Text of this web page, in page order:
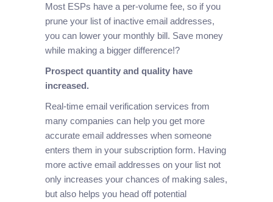
Most ESPs have a per-volume fee, so if you
prune your list of inactive email addresses,
you can lower your monthly bill. Save money
while making a bigger difference!?
Prospect quantity and quality have
increased.
Real-time email verification services from
many companies can help you get more
accurate email addresses when someone
enters them in your subscription form. Having
more active email addresses on your list not
only increases your chances of making sales,
but also helps you head off potential